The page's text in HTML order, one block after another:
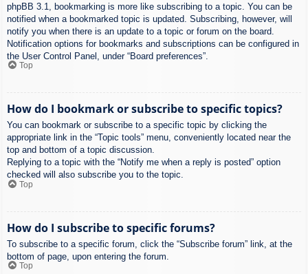
phpBB 3.1, bookmarking is more like subscribing to a topic. You can be
notified when a bookmarked topic is updated. Subscribing, however, will
notify you when there is an update to a topic or forum on the board.
Notification options for bookmarks and subscriptions can be configured in
the User Control Panel, under “Board preferences”.
Top
How do I bookmark or subscribe to specific topics?
You can bookmark or subscribe to a specific topic by clicking the
appropriate link in the “Topic tools” menu, conveniently located near the
top and bottom of a topic discussion.
Replying to a topic with the “Notify me when a reply is posted” option
checked will also subscribe you to the topic.
Top
How do I subscribe to specific forums?
To subscribe to a specific forum, click the “Subscribe forum” link, at the
bottom of page, upon entering the forum.
Top